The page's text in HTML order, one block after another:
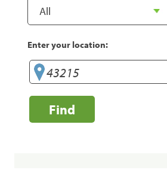
Enter your location:
Find